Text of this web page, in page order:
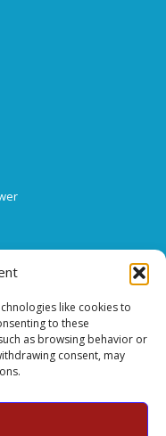
like cookies to
to these
as browsing behavior or
consent, may